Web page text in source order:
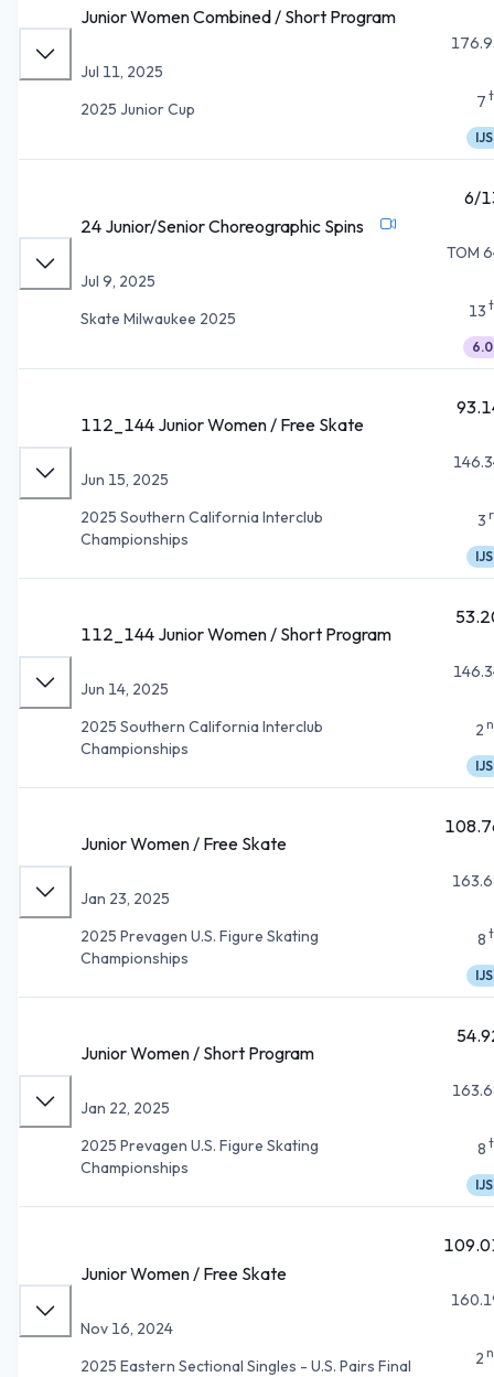
Junior Women Combined / Short Program
Jul 11, 2025
2025 Junior Cup
7
IJS
24 Junior/Senior Choreographic Spins
Jul 9, 2025
Skate Milwaukee 2025
6/
TOM
13
6.0
112_144 Junior Women / Free Skate
Jun 15, 2025
2025 Southern California Interclub
Championships
3
IJS
112_144 Junior Women / Short Program
Jun 14, 2025
2025 Southern California Interclub
Championships
2
IJS
Junior Women / Free Skate
Jan 23, 2025
2025 Prevagen U.S. Figure Skating
Championships
8
IJS
Junior Women / Short Program
Jan 22, 2025
2025 Prevagen U.S. Figure Skating
Championships
8
IJS
Junior Women / Free Skate
Nov 16, 2024
2025 Eastern Sectional Singles - U.S. Pairs Final
2